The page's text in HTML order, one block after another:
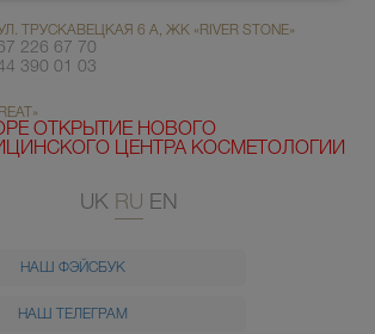
ТРУСКАВЕЦКАЯ 6 А, ЖК «RIVER STONE»
226 67 70
390 01 03
ОТКРЫТИЕ НОВОГО
ЦЕНТРА КОСМЕТОЛОГИИ
UK RU EN
НАШ ФЭЙСБУК
НАШ ТЕЛЕГРАМ